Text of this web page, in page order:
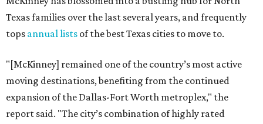
Texas families over the last several years, and frequently
tops annual lists of the best Texas cities to move to.
"[McKinney] remained one of the country’s most active
moving destinations, benefiting from the continued
expansion of the Dallas-Fort Worth metroplex," the
report said. "The city’s combination of highly rated